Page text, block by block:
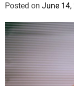
Posted on June 14,